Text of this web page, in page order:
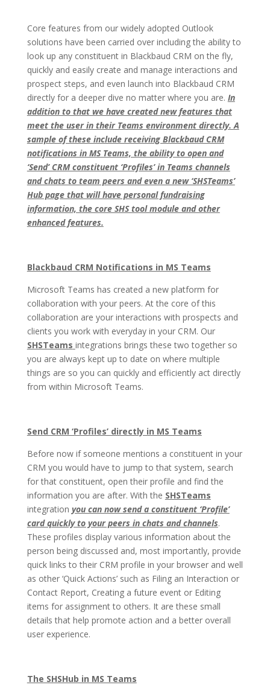
Core features from our widely adopted Outlook
solutions have been carried over including the ability to
look up any constituent in Blackbaud CRM on the fly,
quickly and easily create and manage interactions and
prospect steps, and even launch into Blackbaud CRM
directly for a deeper dive no matter where you are. In
addition to that we have created new features that
meet the user in their Teams environment directly. A
sample of these include receiving Blackbaud CRM
notifications in MS Teams, the ability to open and
‘Send’ CRM constituent ‘Profiles’ in Teams channels
and chats to team peers and even a new ‘SHSTeams’
Hub page that will have personal fundraising
information, the core SHS tool module and other
enhanced features.
Blackbaud CRM Notifications in MS Teams
Microsoft Teams has created a new platform for
collaboration with your peers. At the core of this
collaboration are your interactions with prospects and
clients you work with everyday in your CRM. Our
SHSTeams integrations brings these two together so
you are always kept up to date on where multiple
things are so you can quickly and efficiently act directly
from within Microsoft Teams.
Send CRM ‘Profiles’ directly in MS Teams
Before now if someone mentions a constituent in your
CRM you would have to jump to that system, search
for that constituent, open their profile and find the
information you are after. With the SHSTeams
integration you can now send a constituent ‘Profile’
card quickly to your peers in chats and channels.
These profiles display various information about the
person being discussed and, most importantly, provide
quick links to their CRM profile in your browser and well
as other ‘Quick Actions’ such as Filing an Interaction or
Contact Report, Creating a future event or Editing
items for assignment to others. It are these small
details that help promote action and a better overall
user experience.
The SHSHub in MS Teams